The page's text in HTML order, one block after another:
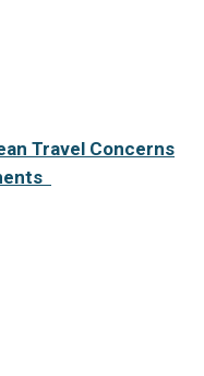
Travel Concerns